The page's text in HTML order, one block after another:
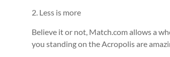
2. Less is more
Believe it or not, Match.com allows a
you standing on the Acropolis are